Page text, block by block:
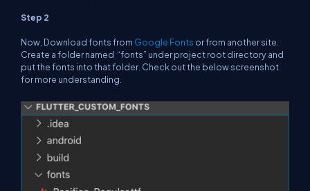
Step 2
Now, Download fonts from Google Fonts or from another site.
Create a folder named “fonts” under project root directory and
put the fonts into that folder. Check out the below screenshot
for more understanding.